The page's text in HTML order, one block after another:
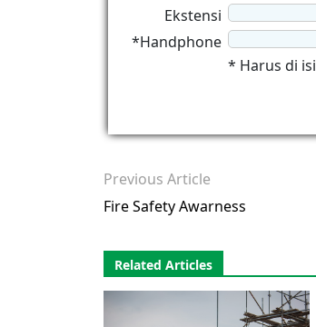
Ekstensi
*Handphone
* Harus di isi
Previous Article
Fire Safety Awarness
Related Articles